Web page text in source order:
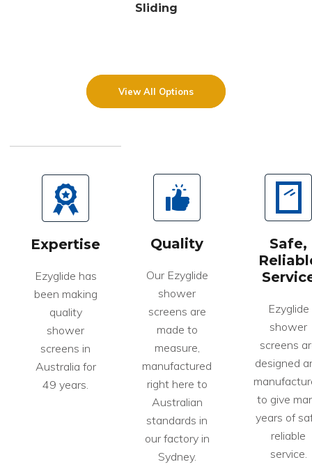
Sliding
View All Options
Expertise
Ezyglide has
been making
quality
shower
screens in
Australia for
49 years.
Quality
Our Ezyglide
shower
screens are
made to
measure,
manufactured
right here to
Australian
standards in
our factory in
Sydney.
Safe,
Ezyglide
shower
screens
designed
to give
years of
reliable
service.